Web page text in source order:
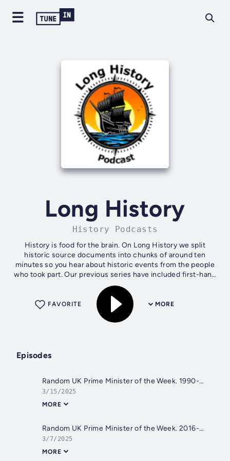
Long History
History Podcasts
History is food for the brain. On Long History we split
historic source documents into chunks of around ten
minutes so you hear about historic events from the people
who took part. Our previous series have included first-hand
accounts of journeys by...
MORE
FAVORITE
Episodes
Random UK Prime Minister of the Week. 1990-1997: John Major
3/15/2025
MORE
Random UK Prime Minister of the Week. 2016-2019: Theresa May
3/7/2025
MORE